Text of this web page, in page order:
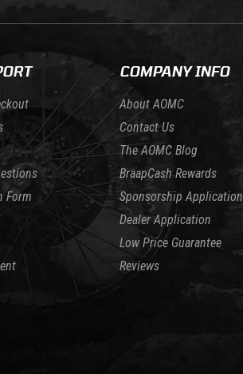
Form
COMPANY INFO
About AOMC
Contact Us
The AOMC Blog
BraapCash Rewards
Sponsorship Application
Dealer Application
Low Price Guarantee
Reviews